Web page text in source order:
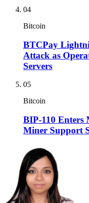
04
Bitcoin
BTCPay
Attack as
Servers
05
Bitcoin
BIP-110 Enters
Miner Support